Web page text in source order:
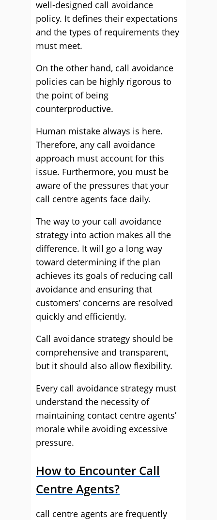
well-designed call avoidance
policy. It defines their expectations
and the types of requirements they
must meet.
On the other hand, call avoidance
policies can be highly rigorous to
the point of being
counterproductive.
Human mistake always is here.
Therefore, any call avoidance
approach must account for this
issue. Furthermore, you must be
aware of the pressures that your
call centre agents face daily.
The way to your call avoidance
strategy into action makes all the
difference. It will go a long way
toward determining if the plan
achieves its goals of reducing call
avoidance and ensuring that
customers’ concerns are resolved
quickly and efficiently.
Call avoidance strategy should be
comprehensive and transparent,
but it should also allow flexibility.
Every call avoidance strategy must
understand the necessity of
maintaining contact centre agents’
morale while avoiding excessive
pressure.
How to Encounter Call
Centre Agents?
call centre agents are frequently